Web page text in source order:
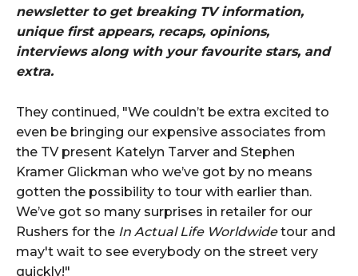
newsletter to get breaking TV information,
unique first appears, recaps, opinions,
interviews along with your favourite stars, and
extra.
They continued, "We couldn’t be extra excited to
even be bringing our expensive associates from
the TV present Katelyn Tarver and Stephen
Kramer Glickman who we’ve got by no means
gotten the possibility to tour with earlier than.
We’ve got so many surprises in retailer for our
Rushers for the In Actual Life Worldwidetour and
may't wait to see everybody on the street very
quickly!"